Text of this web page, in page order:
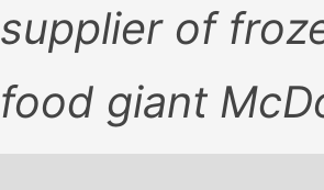
supplier of
food giant